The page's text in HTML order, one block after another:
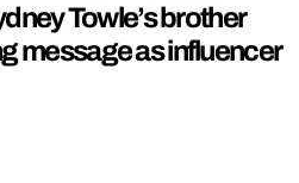
Towle’s brother
message as influencer